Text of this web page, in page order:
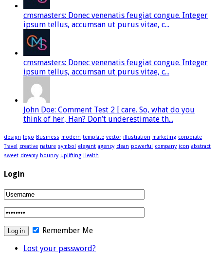
cmsmasters: Donec venenatis feugiat congue. Integer
ipsum tellus, accumsan ut purus vitae, c...
cmsmasters: Donec venenatis feugiat congue. Integer
ipsum tellus, accumsan ut purus vitae, c...
John Doe: Comment Test 2 I care. So, what do you
think of her, Han? Don’t underestimate th...
design logo Business modern template vector illustration marketing corporate
Travel creative nature symbol elegant agency clean powerful company icon abstract
sweet dreamy bouncy uplifting Health
Login
Remember Me
Lost your password?